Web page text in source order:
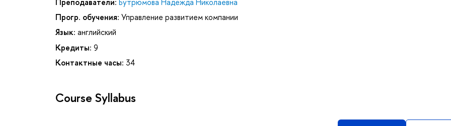
Прогр. обучения: Управление развитием компании
Язык: английский
Кредиты: 9
Контактные часы: 34
Course Syllabus